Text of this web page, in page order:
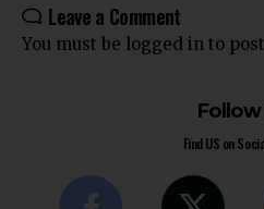
Leave a Comment
You must be logged in to
Follow
Find US on